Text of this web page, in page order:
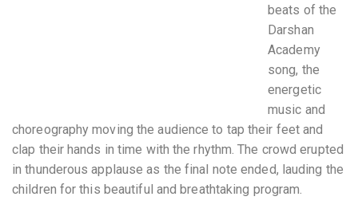
beats of the
Darshan
Academy
song, the
energetic
music and
choreography moving the audience to tap their feet and
clap their hands in time with the rhythm. The crowd erupted
in thunderous applause as the final note ended, lauding the
children for this beautiful and breathtaking program.